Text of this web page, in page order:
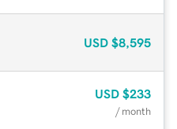
USD $8,595
USD $233
/ month